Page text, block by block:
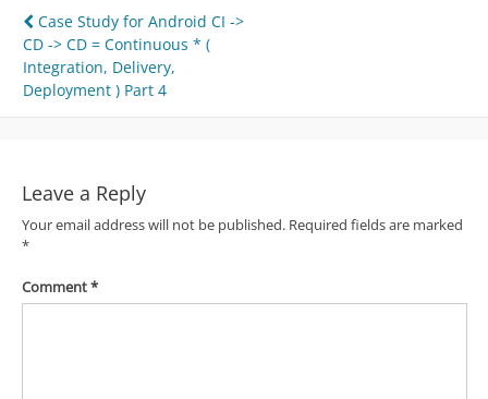
Post
navigation
Case Study for Android CI ->
CD -> CD = Continuous * (
Integration, Delivery,
Deployment ) Part 4
Leave a Reply
Your email address will not be published. Required fields are marked
*
Comment*